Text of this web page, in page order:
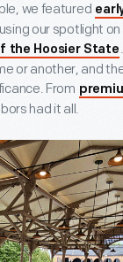
we featured
our spotlight
the Hoosier State
or another, and
From
had it all.